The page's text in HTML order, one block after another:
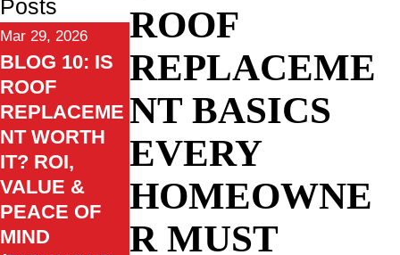
ROOF
REPLACEME
NT BASICS
EVERY
HOMEOWNE
R MUST
Posts
Mar 29, 2026
BLOG 10: IS
ROOF
REPLACEME
NT WORTH
IT? ROI,
VALUE &
PEACE OF
MIND